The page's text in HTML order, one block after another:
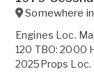
Somewhere in
Engines Loc.
120 TBO: 2000
2025Props Loc.